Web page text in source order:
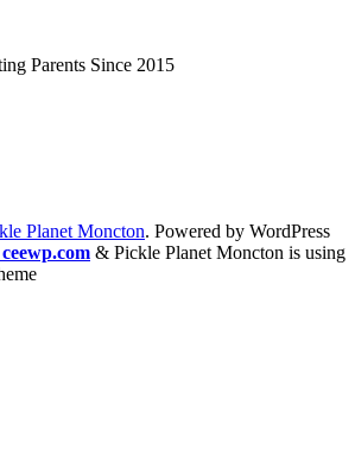
Parents Since 2015
Planet Moncton. Powered by WordPress
& Pickle Planet Moncton is using